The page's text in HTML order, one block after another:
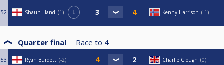
52 Shaun Hand 1 L Kenny Harrison -1
Quarter final Race to 4
53 Ryan Burdett -2 Charlie Clough 0